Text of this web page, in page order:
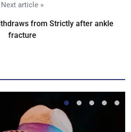
Next article »
from Strictly after ankle
fracture